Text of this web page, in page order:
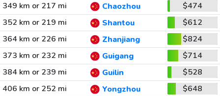
349 km or 217 mi
Chaozhou
$474
352 km or 219 mi
Shantou
$612
364 km or 226 mi
Zhanjiang
$824
373 km or 232 mi
Guigang
$714
384 km or 239 mi
Guilin
$528
406 km or 252 mi
Yongzhou
$648